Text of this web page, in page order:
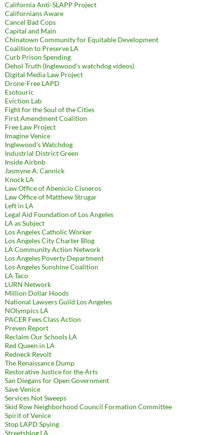
California Anti-SLAPP Project
Californians Aware
Cancel Bad Cops
Capital and Main
Chinatown Community for Equitable Development
Coalition to Preserve LA
Curb Prison Spending
Dehol Truth (Inglewood's watchdog videos)
Digital Media Law Project
Drone-Free LAPD
Esotouric
Eviction Lab
Fight for the Soul of the Cities
First Amendment Coalition
Free Law Project
Imagine Venice
Inglewood's Watchdog
Industrial District Green
Inside Airbnb
Jasmyne A. Cannick
Knock LA
Law Office of Abenicio Cisneros
Law Office of Matthew Strugar
Left in LA
Legal Aid Foundation of Los Angeles
LA as Subject
Los Angeles Catholic Worker
Los Angeles City Charter Blog
LA Community Action Network
Los Angeles Poverty Department
Los Angeles Sunshine Coalition
LA Taco
LURN Network
Million Dollar Hoods
National Lawyers Guild Los Angeles
NOlympics LA
PACER Fees Class Action
Preven Report
Reclaim Our Schools LA
Red Queen in LA
Redneck Revolt
The Renaissance Dump
Restorative Justice for the Arts
San Diegans for Open Government
Save Venice
Services Not Sweeps
Skid Row Neighborhood Council Formation Committee
Spirit of Venice
Stop LAPD Spying
Streetsblog LA